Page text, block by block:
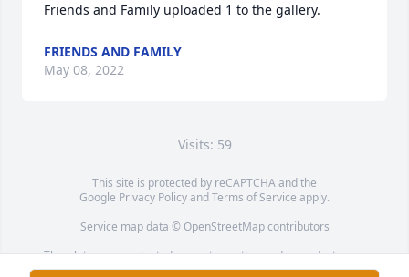
Friends and Family uploaded 1 to the gallery.
FRIENDS AND FAMILY
May 08, 2022
Visits: 59
This site is protected by reCAPTCHA and the
Google Privacy PolicyandTerms of Service apply.
Service map data © OpenStreetMapcontributors
This obituary is protected against unauthorized reproduction or
redistribution without the funeral home's or family's consent.